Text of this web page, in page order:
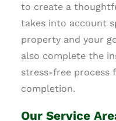
to create a
takes into account
property and your
also complete the
stress-free process
completion.
Our Service